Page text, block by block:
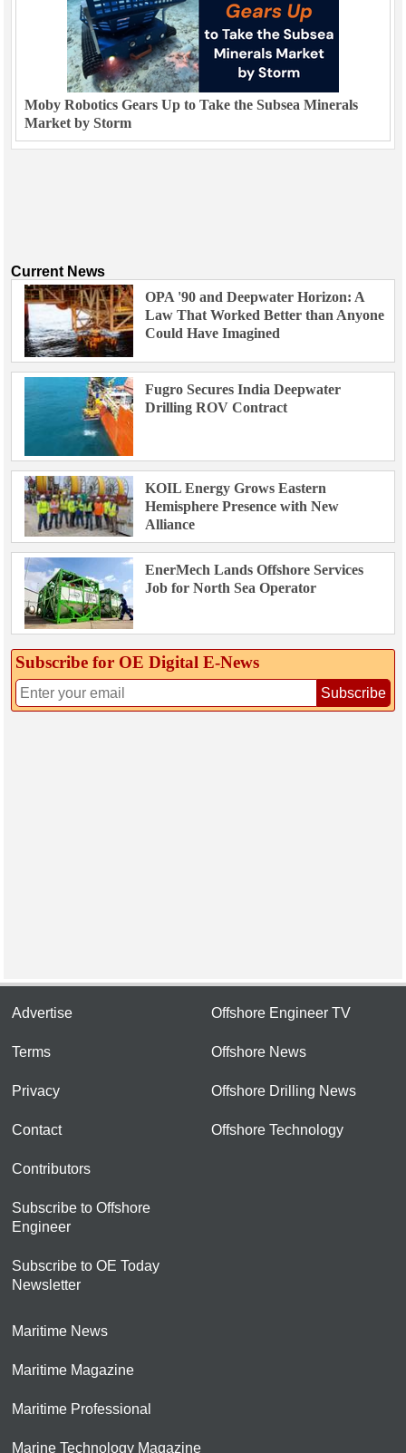
Moby Robotics Gears Up to Take the Subsea Minerals
Market by Storm
Current News
OPA '90 and Deepwater Horizon: A
Law That Worked Better than Anyone
Could Have Imagined
Fugro Secures India Deepwater
Drilling ROV Contract
KOIL Energy Grows Eastern
Hemisphere Presence with New
Alliance
EnerMech Lands Offshore Services
Job for North Sea Operator
Subscribe for OE Digital E‑News
Subscribe
Advertise
Terms
Privacy
Contact
Contributors
Subscribe to Offshore
Engineer
Subscribe to OE Today
Newsletter
Offshore Engineer TV
Offshore News
Offshore Drilling News
Offshore Technology
Maritime News
Maritime Magazine
Maritime Professional
Marine Technology Magazine